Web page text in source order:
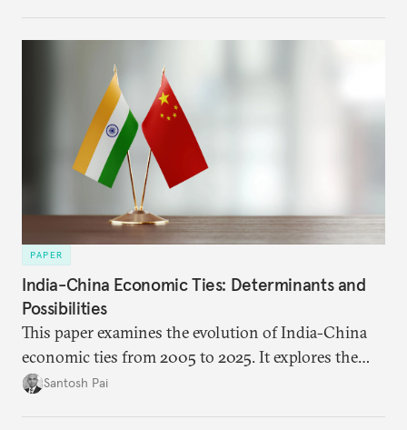
PAPER
India-China Economic Ties: Determinants and
Possibilities
This paper examines the evolution of India-China
economic ties from 2005 to 2025. It explores the
impact of global events, bilateral political ties, and
Santosh Pai